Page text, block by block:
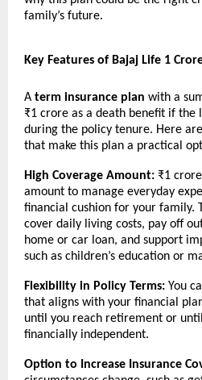
family’s future.
Key Features of Bajaj Life 1
A term insurance plan with a
₹1 crore as a death benefit if the
during the policy tenure. Here
that make this plan a practical
High Coverage Amount: ₹1
amount to manage everyday
financial cushion for your family.
cover daily living costs, pay off
home or car loan, and support
such as children’s education or
Flexibility in Policy Terms: You
that aligns with your financial
until you reach retirement or
financially independent.
Option to Increase Insurance